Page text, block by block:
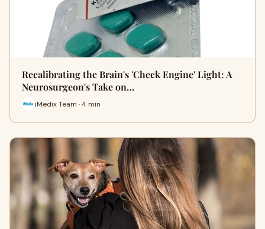
Recalibrating the Brain's 'Check Engine' Light: A
Neurosurgeon's Take on…
iMedix Team · 4 min